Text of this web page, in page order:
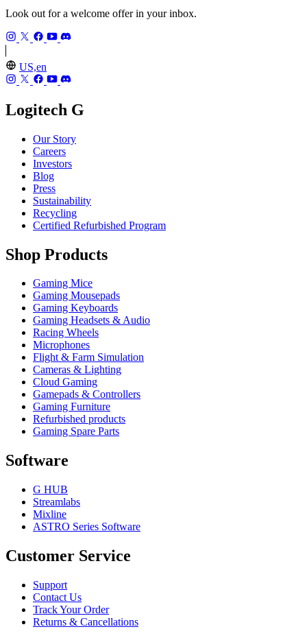
Look out for a welcome offer in your inbox.
US,en
Logitech G
Our Story
Careers
Investors
Blog
Press
Sustainability
Recycling
Certified Refurbished Program
Shop Products
Gaming Mice
Gaming Mousepads
Gaming Keyboards
Gaming Headsets & Audio
Racing Wheels
Microphones
Flight & Farm Simulation
Cameras & Lighting
Cloud Gaming
Gamepads & Controllers
Gaming Furniture
Refurbished products
Gaming Spare Parts
Software
G HUB
Streamlabs
Mixline
ASTRO Series Software
Customer Service
Support
Contact Us
Track Your Order
Returns & Cancellations